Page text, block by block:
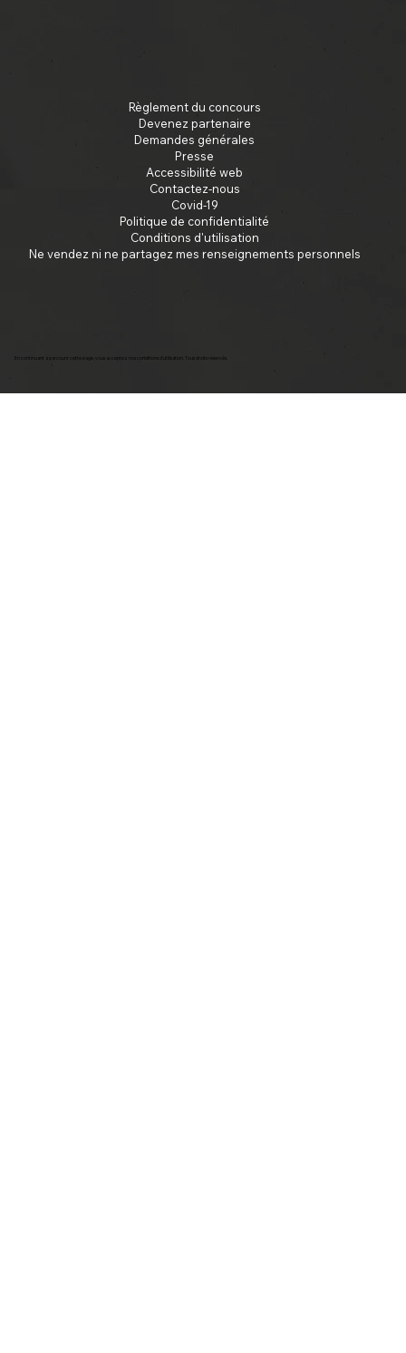
Règlement du concours
Devenez partenaire
Demandes générales
Presse
Accessibilité web
Contactez-nous
Covid-19
Politique de confidentialité
Conditions d'utilisation
Ne vendez ni ne partagez mes renseignements personnels
En continuant à parcourir cette page, vous acceptez nos conditions d'utilisation. Tous droits réservés.